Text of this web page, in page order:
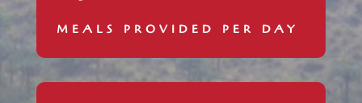
MEALS PROVIDED PER DAY